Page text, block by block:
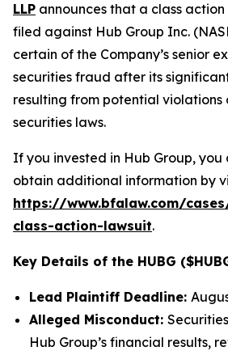
LLP announces that a class
filed against Hub Group Inc.
certain of the Company’s senior
securities fraud after its
resulting from potential violations
securities laws.
If you invested in Hub Group,
obtain additional information by
https://www.bfalaw.com/
class-action-lawsuit.
Key Details of the HUBG
Lead Plaintiff Deadline:
Alleged Misconduct:
Hub Group’s financial results,